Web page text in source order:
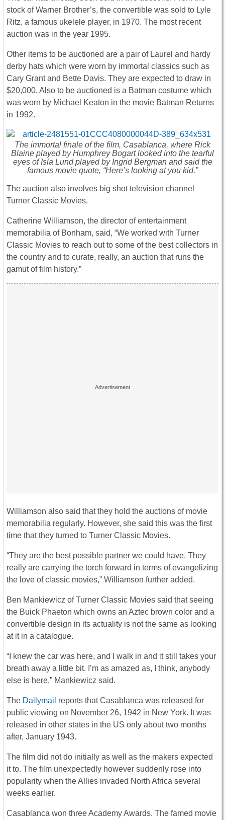
stock of Warner Brother’s, the convertible was sold to Lyle
Ritz, a famous ukelele player, in 1970. The most recent
auction was in the year 1995.
Other items to be auctioned are a pair of Laurel and hardy
derby hats which were worn by immortal classics such as
Cary Grant and Bette Davis. They are expected to draw in
$20,000. Also to be auctioned is a Batman costume which
was worn by Michael Keaton in the movie Batman Returns
in 1992.
The immortal finale of the film, Casablanca, where Rick
Blaine played by Humphrey Bogart looked into the tearful
eyes of Isla Lund played by Ingrid Bergman and said the
famous movie quote, “Here’s looking at you kid.”
The auction also involves big shot television channel
Turner Classic Movies.
Catherine Williamson, the director of entertainment
memorabilia of Bonham, said, “We worked with Turner
Classic Movies to reach out to some of the best collectors in
the country and to curate, really, an auction that runs the
gamut of film history.”
Williamson also said that they hold the auctions of movie
memorabilia regularly. However, she said this was the first
time that they turned to Turner Classic Movies.
“They are the best possible partner we could have. They
really are carrying the torch forward in terms of evangelizing
the love of classic movies,” Williamson further added.
Ben Mankiewicz of Turner Classic Movies said that seeing
the Buick Phaeton which owns an Aztec brown color and a
convertible design in its actuality is not the same as looking
at it in a catalogue.
“I knew the car was here, and I walk in and it still takes your
breath away a little bit. I’m as amazed as, I think, anybody
else is here,” Mankiewicz said.
The Dailymail reports that Casablanca was released for
public viewing on November 26, 1942 in New York. It was
released in other states in the US only about two months
after, January 1943.
The film did not do initially as well as the makers expected
it to. The film unexpectedly however suddenly rose into
popularity when the Allies invaded North Africa several
weeks earlier.
Casablanca won three Academy Awards. The famed movie